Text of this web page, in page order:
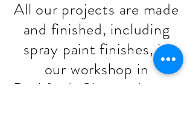
All our projects are made
and finished, including
spray paint finishes, in
our workshop in
Backford, Chester by our